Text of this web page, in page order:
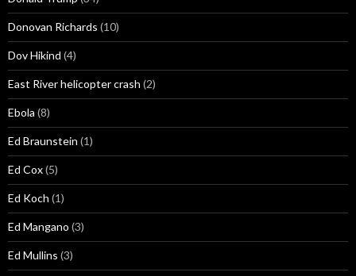
Donovan Richards (10)
Dov Hikind (4)
East River helicopter crash (2)
Ebola (8)
Ed Braunstein (1)
Ed Cox(5)
Ed Koch (1)
Ed Mangano (3)
Ed Mullins (3)